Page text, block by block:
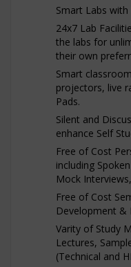
Smart Labs
24x7 Lab
the labs for
their own
Smart
projectors, live
Pads.
Silent and
enhance Self
Free of Cost
including
Mock
Free of Cost
Development &
Varity of Study
Lectures,
(Technical and